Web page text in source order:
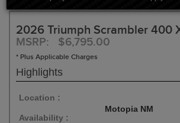
2026 Triumph Scrambler 400
MSRP: $6,795.00
* Plus Applicable Charges
Highlights
Location :
Motopia NM
Availability :